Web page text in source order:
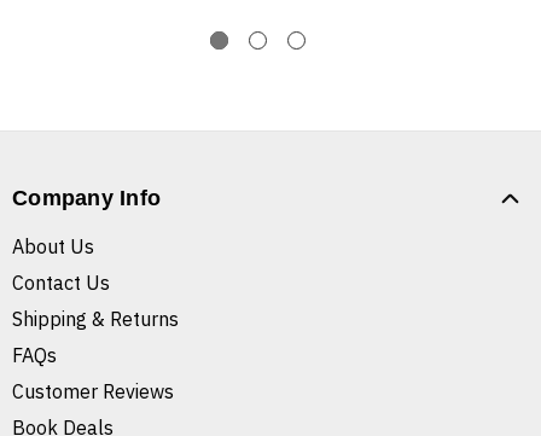
Company Info
About Us
Contact Us
Shipping & Returns
FAQs
Customer Reviews
Book Deals